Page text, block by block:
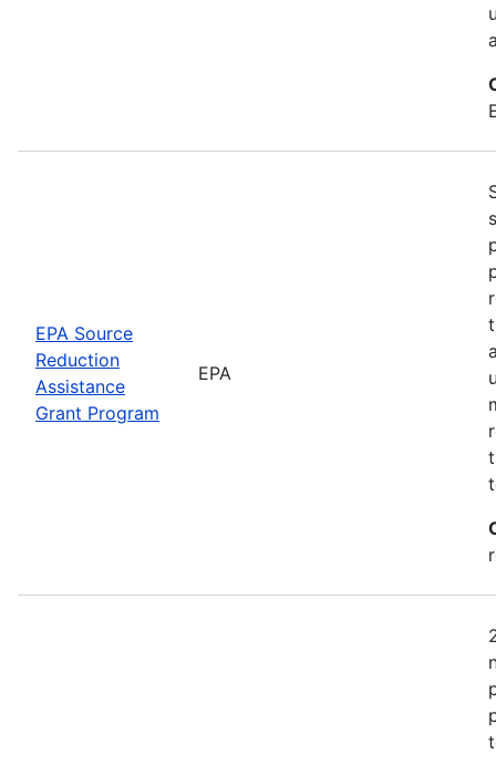
EPA Source
Reduction
Assistance
Grant Program
EPA